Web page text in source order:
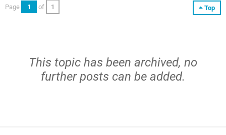
Top
Page 1 of 1
This topic has been archived, no
further posts can be added.